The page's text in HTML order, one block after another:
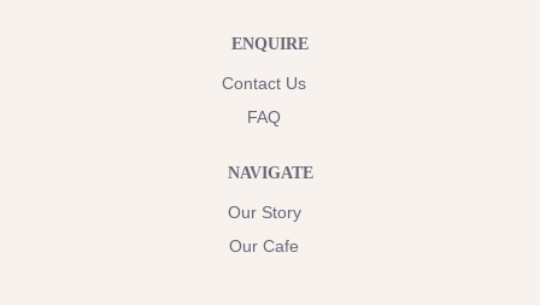
ENQUIRE
Contact Us
FAQ
NAVIGATE
Our Story
Our Cafe